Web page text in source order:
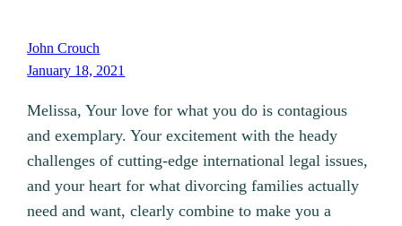
John Crouch
January 18, 2021
Melissa, Your love for what you do is contagious
and exemplary. Your excitement with the heady
challenges of cutting-edge international legal issues,
and your heart for what divorcing families actually
need and want, clearly combine to make you a